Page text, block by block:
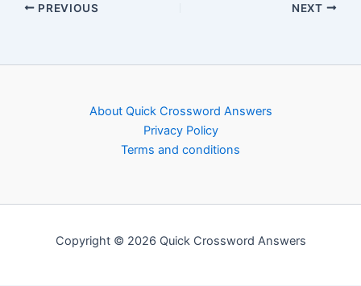
PREVIOUS NEXT
About Quick Crossword Answers
Privacy Policy
Terms and conditions
Copyright © 2026 Quick Crossword Answers